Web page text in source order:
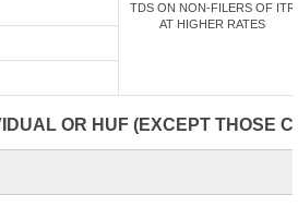
TDS ON NON-FILERS OF ITR
AT HIGHER RATES
OR HUF (EXCEPT THOSE